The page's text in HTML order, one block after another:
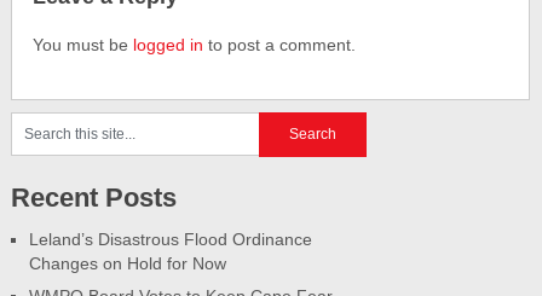
You must be logged in to post a comment.
Recent Posts
Leland’s Disastrous Flood Ordinance
Changes on Hold for Now